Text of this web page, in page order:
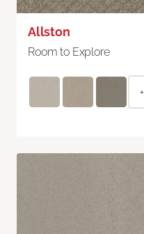
Allston
Room to Explore